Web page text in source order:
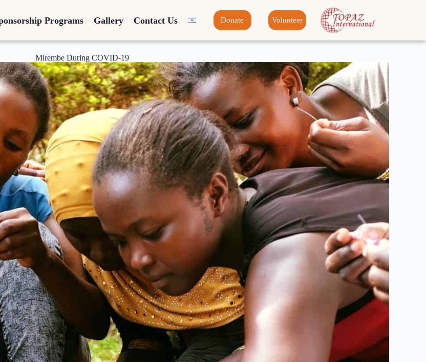
Programs Gallery Contact Us Donate Volunteer
Mirembe During COVID-19